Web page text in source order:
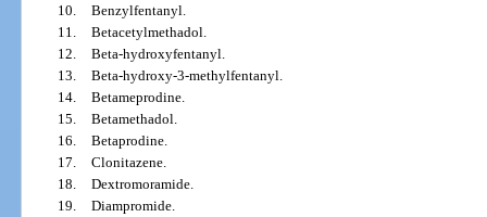
10. Benzylfentanyl.
11. Betacetylmethadol.
12. Beta-hydroxyfentanyl.
13. Beta-hydroxy-3-methylfentanyl.
14. Betameprodine.
15. Betamethadol.
16. Betaprodine.
17. Clonitazene.
18. Dextromoramide.
19. Diampromide.